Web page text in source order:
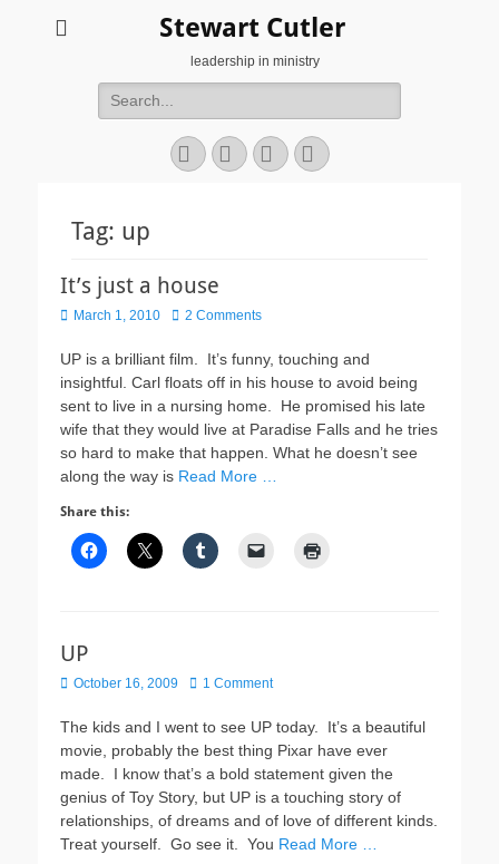
Stewart Cutler
leadership in ministry
Search
for:
Facebook
TwitterYouTubeInstagram
Tag: up
It’s just a house
Posted
March 1, 2010 2 Comments
UP is a brilliant film. It’s funny, touching and
insightful. Carl floats off in his house to avoid being
sent to live in a nursing home. He promised his late
wife that they would live at Paradise Falls and he tries
so hard to make that happen. What he doesn’t see
along the way is Read More …
Share this:
UP
Posted
October 16, 2009 1 Comment
The kids and I went to see UP today. It’s a beautiful
movie, probably the best thing Pixar have ever
made. I know that’s a bold statement given the
genius of Toy Story, but UP is a touching story of
relationships, of dreams and of love of different kinds.
Treat yourself. Go see it. You Read More …